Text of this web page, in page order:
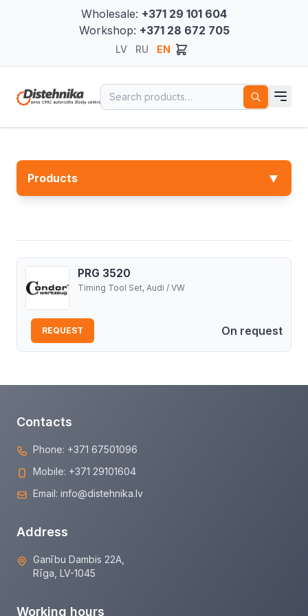
Wholesale: +371 29 101 604
Workshop: +371 28 672 705
LV RU EN
Search for:
Products ▼
PRG 3520
Timing Tool Set, Audi / VW
On request
REQUEST
Contacts
Phone: +371 67501096
Mobile: +371 29101604
Email: info@distehnika.lv
Address
Ganību Dambis 22A,
Rīga, LV-1045
Working hours